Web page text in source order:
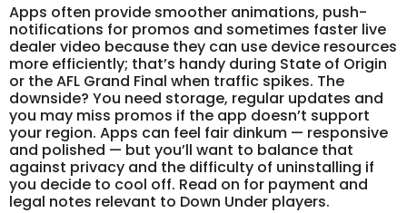
Apps often provide smoother animations, push-
notifications for promos and sometimes faster live
dealer video because they can use device resources
more efficiently; that’s handy during State of Origin
or the AFL Grand Final when traffic spikes. The
downside? You need storage, regular updates and
you may miss promos if the app doesn’t support
your region. Apps can feel fair dinkum — responsive
and polished — but you’ll want to balance that
against privacy and the difficulty of uninstalling if
you decide to cool off. Read on for payment and
legal notes relevant to Down Under players.